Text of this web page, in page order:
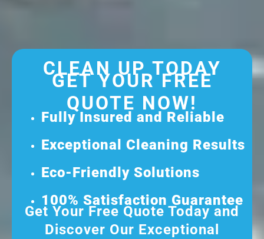
CLEAN UP TODAY
GET YOUR FREE
QUOTE NOW!
Fully Insured and Reliable
Exceptional Cleaning Results
Eco-Friendly Solutions
100% Satisfaction Guarantee
Get Your Free Quote Today and
Discover Our Exceptional